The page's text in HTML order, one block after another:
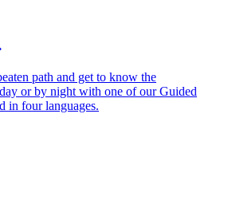
path and get to know the
or by night with one of our Guided
in four languages.